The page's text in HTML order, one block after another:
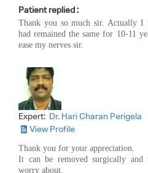
Patient replied :
Thank you so much sir. Actually I
had remained the same for 10-11
ease my nerves sir.
Expert: Dr. Hari Charan Perigela
View Profile
Thank you for your appreciation.
It can be removed surgically and
worry about.